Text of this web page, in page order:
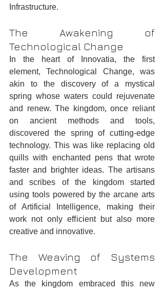
Infrastructure.
The Awakening of
Technological Change
In the heart of Innovatia, the first
element, Technological Change, was
akin to the discovery of a mystical
spring whose waters could rejuvenate
and renew. The kingdom, once reliant
on ancient methods and tools,
discovered the spring of cutting-edge
technology. This was like replacing old
quills with enchanted pens that wrote
faster and brighter ideas. The artisans
and scribes of the kingdom started
using tools powered by the arcane arts
of Artificial Intelligence, making their
work not only efficient but also more
creative and innovative.
The Weaving of Systems
Development
As the kingdom embraced this new